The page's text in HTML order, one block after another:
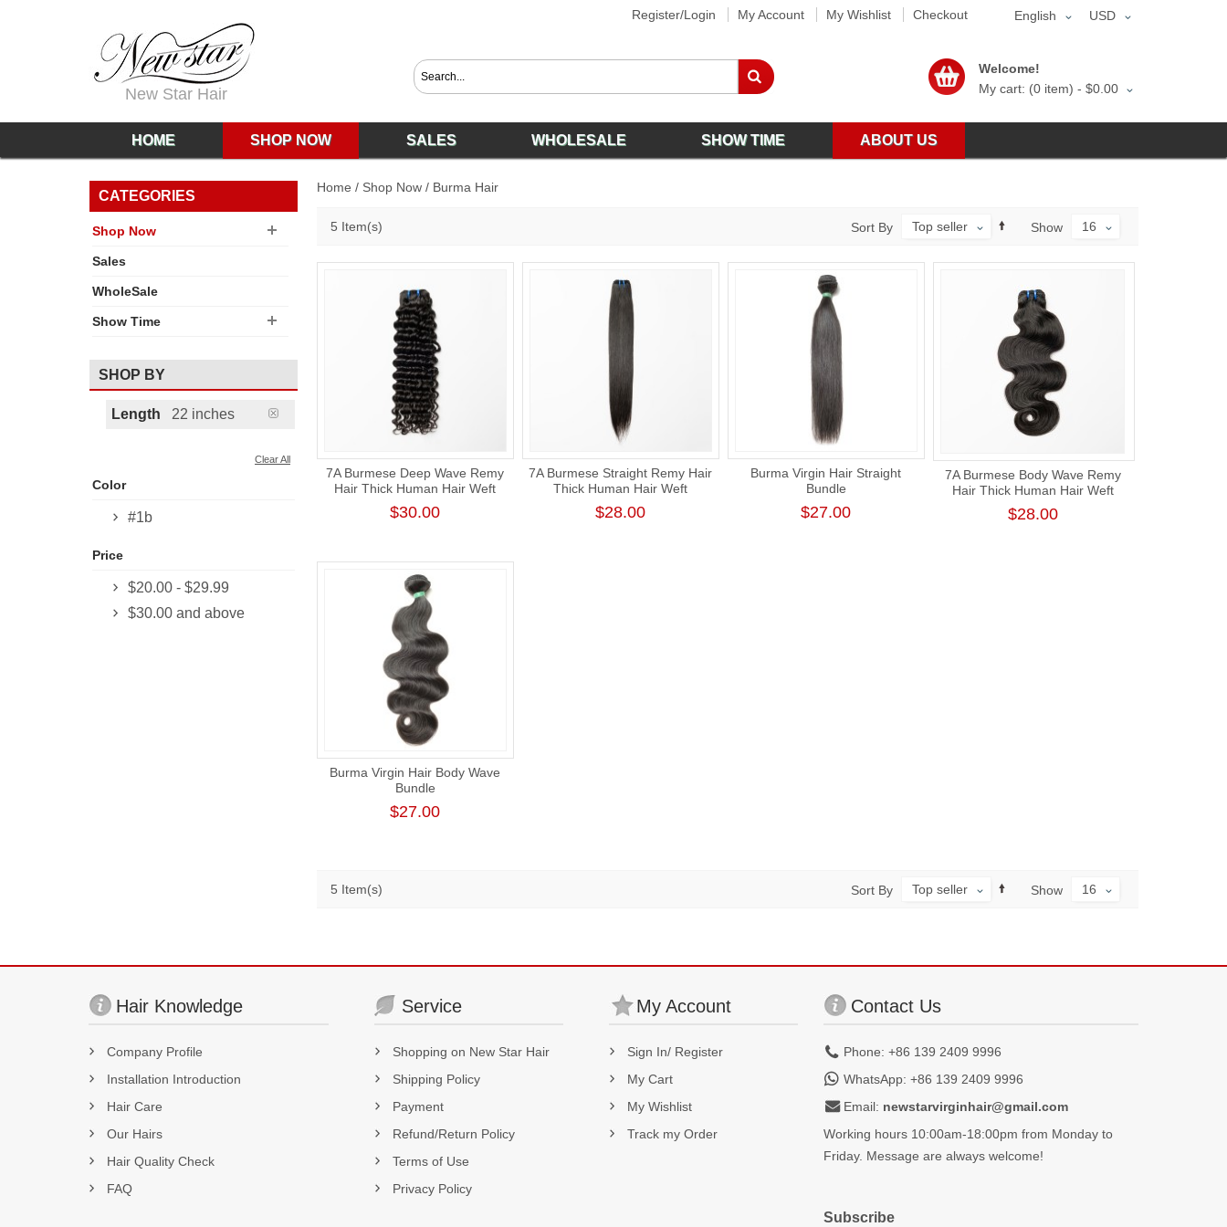
Register/Login My Account My Wishlist Checkout USD
English
New Star Hair
Welcome!
My cart: (0 item) - $0.00
HOME SHOP NOW SALES WHOLESALE SHOW TIME ABOUT US
Home / Shop Now / Burma Hair
5 Item(s) Show 16
Sort By Top seller
7A Burmese Deep Wave Remy
Hair Thick Human Hair Weft
$30.00
7A Burmese Straight Remy Hair
Thick Human Hair Weft
$28.00
Burma Virgin Hair Straight
Bundle
$27.00
7A Burmese Body Wave Remy
Hair Thick Human Hair Weft
$28.00
Burma Virgin Hair Body Wave
Bundle
$27.00
5 Item(s) Show 16
Sort By Top seller
CATEGORIES
Shop Now
Sales
WholeSale
Show Time
SHOP BY
Length 22 inches
Clear All
Color
#1b
Price
$20.00 - $29.99
$30.00 and above
Hair Knowledge
Company Profile
Installation Introduction
Hair Care
Our Hairs
Hair Quality Check
FAQ
Service
Shopping on New Star Hair
Shipping Policy
Payment
Refund/Return Policy
Terms of Use
Privacy Policy
My Account
Sign In/ Register
My Cart
My Wishlist
Track my Order
Contact Us
Phone: +86 139 2409 9996
WhatsApp: +86 139 2409 9996
Email: newstarvirginhair@gmail.com
Working hours 10:00am-18:00pm from Monday to
Friday. Message are always welcome!
Subscribe